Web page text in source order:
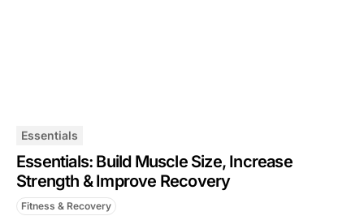
Essentials
Essentials: Build Muscle Size, Increase
Strength & Improve Recovery
Fitness & Recovery